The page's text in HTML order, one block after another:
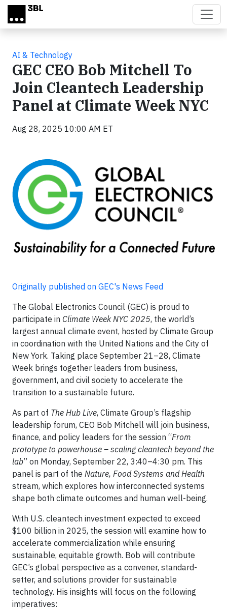
Skip to main content
AI & Technology
GEC CEO Bob Mitchell To
Join Cleantech Leadership
Panel at Climate Week NYC
Aug 28, 2025 10:00 AM ET
Originally published on GEC's News Feed
The Global Electronics Council (GEC) is proud to
participate in Climate Week NYC 2025, the world’s
largest annual climate event, hosted by Climate Group
in coordination with the United Nations and the City of
New York. Taking place September 21–28, Climate
Week brings together leaders from business,
government, and civil society to accelerate the
transition to a sustainable future.
As part of The Hub Live, Climate Group’s flagship
leadership forum, CEO Bob Mitchell will join business,
finance, and policy leaders for the session “From
prototype to powerhouse – scaling cleantech beyond the
lab” on Monday, September 22, 3:40–4:30 pm. This
panel is part of the Nature, Food Systems and Health
stream, which explores how interconnected systems
shape both climate outcomes and human well-being.
With U.S. cleantech investment expected to exceed
$100 billion in 2025, the session will examine how to
accelerate commercialization while ensuring
sustainable, equitable growth. Bob will contribute
GEC’s global perspective as a convener, standard-
setter, and solutions provider for sustainable
technology. His insights will focus on the following
imperatives: